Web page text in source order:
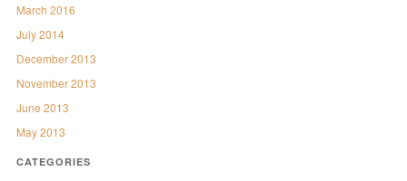
March 2016
July 2014
December 2013
November 2013
June 2013
May 2013
CATEGORIES